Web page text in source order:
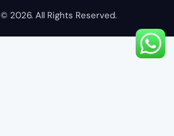
© 2026. All Rights Reserved.